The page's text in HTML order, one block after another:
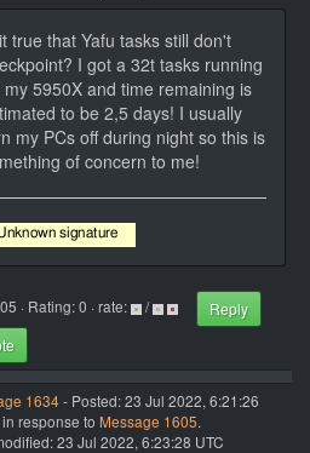
true that Yafu tasks still don't
I got a 32t tasks running
my 5950X and time remaining is
to be 2,5 days! I usually
my PCs off during night so this is
of concern to me!
· Rating: 0 · rate: /
Reply
1634- Posted: 23 Jul 2022, 6:21:26
in response to Message 1605.
23 Jul 2022, 6:23:28 UTC